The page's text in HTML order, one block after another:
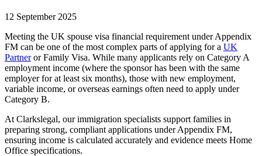
12 September 2025
Meeting the UK spouse visa financial requirement under Appendix
FM can be one of the most complex parts of applying for a UK
Partneror Family Visa. While many applicants rely on Category A
employment income (where the sponsor has been with the same
employer for at least six months), those with new employment,
variable income, or overseas earnings often need to apply under
Category B.
At Clarkslegal, our immigration specialists support families in
preparing strong, compliant applications under Appendix FM,
ensuring income is calculated accurately and evidence meets Home
Office specifications.